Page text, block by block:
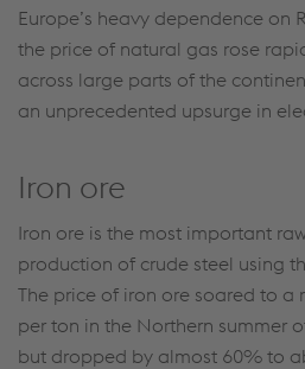
Europe’s heavy dependence on
the price of natural gas rose
across large parts of the
an unprecedented upsurge in
Iron ore
Iron ore is the most important
production of crude steel using
The price of iron ore soared to a
per ton in the Northern summer
but dropped by almost 60% to